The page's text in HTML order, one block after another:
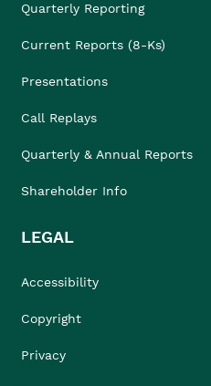
Quarterly Reporting
Current Reports (8-Ks)
Presentations
Call Replays
Quarterly & Annual Reports
Shareholder Info
LEGAL
Accessibility
Copyright
Privacy